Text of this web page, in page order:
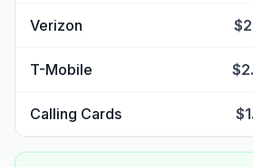
Verizon
T-Mobile
Calling Cards